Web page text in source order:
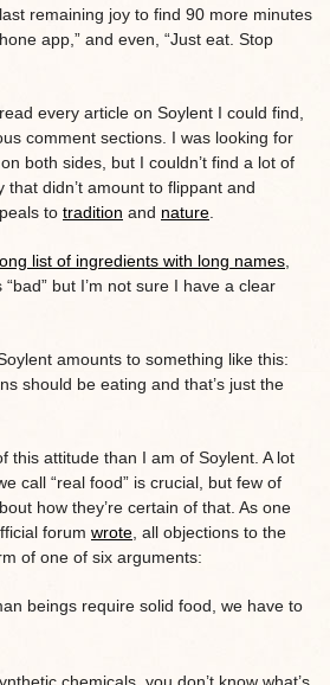
remaining joy to find 90 more minutes
app,” and even, “Just eat. Stop
every article on Soylent I could find,
comment sections. I was looking for
both sides, but I couldn’t find a lot of
didn’t amount to flippant and
to tradition and nature
list of ingredients with long names
but I’m not sure I have a clear
amounts to something like this:
should be eating and that’s just the
this attitude than I am of Soylent. A lot
call “real food” is crucial, but few of
how they’re certain of that. As one
forum wrote , all objections to the
of one of six arguments:
beings require solid food, we have to
chemicals, you don’t know what’s